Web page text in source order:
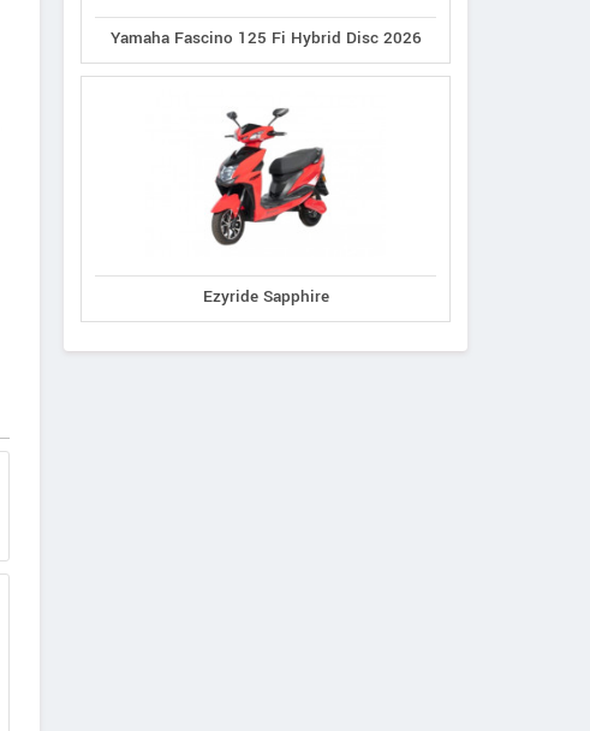
Yamaha Fascino 125 Fi Hybrid Disc 2026
Ezyride Sapphire